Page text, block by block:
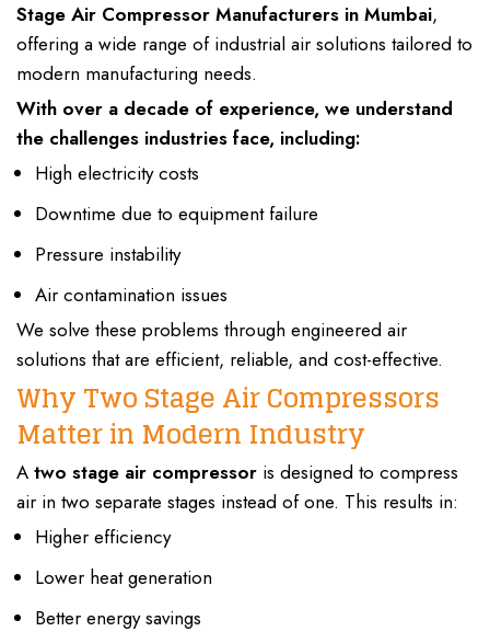
Stage Air Compressor Manufacturers in Mumbai,
offering a wide range of industrial air solutions tailored to
modern manufacturing needs.
With over a decade of experience, we understand
the challenges industries face, including:
High electricity costs
Downtime due to equipment failure
Pressure instability
Air contamination issues
We solve these problems through engineered air
solutions that are efficient, reliable, and cost-effective.
Why Two Stage Air Compressors
Matter in Modern Industry
A two stage air compressor is designed to compress
air in two separate stages instead ofone. This results in:
Higher efficiency
Lower heat generation
Better energy savings